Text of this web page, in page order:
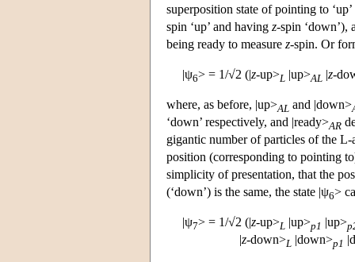
superposition state of pointing to
spin ‘up’ and having z-spin ‘down’),
being ready to measure z-spin. Or
|ψ6> = 1/√2 (|z-up>L |up>AL |z-
where, as before, |up>AL and |down>
‘down’ respectively, and |ready>AR
gigantic number of particles of the L-
position (corresponding to pointing
simplicity of presentation, that the
(‘down’) is the same, the state |ψ6>
|ψ7> = 1/√2 (|z-up>L |up>p1 |up>
|z-down>L |down>p1